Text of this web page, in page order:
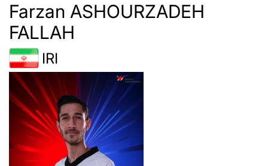
Farzan ASHOURZADEH
FALLAH
IRI